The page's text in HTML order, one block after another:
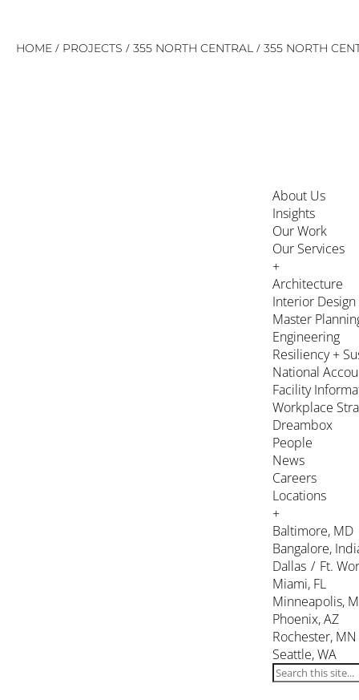
SkipHOME / PROJECTS / 355 NORTH CENTRAL / 355 NORTH
About Us
Insights
Our Work
Our Services
+
Architecture
Interior Design
Master
Engineering
Resiliency +
National
Facility
Workplace
Dreambox
People
News
Careers
Locations
+
Baltimore, MD
Bangalore,
Dallas / Ft.
Miami, FL
Minneapolis,
Phoenix, AZ
Rochester, MN
Seattle, WA